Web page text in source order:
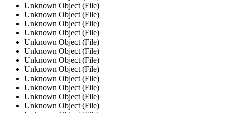
Unknown Object (File)
Unknown Object (File)
Unknown Object (File)
Unknown Object (File)
Unknown Object (File)
Unknown Object (File)
Unknown Object (File)
Unknown Object (File)
Unknown Object (File)
Unknown Object (File)
Unknown Object (File)
Unknown Object (File)